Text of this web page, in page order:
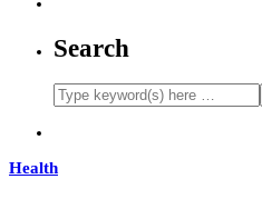
Search
Health